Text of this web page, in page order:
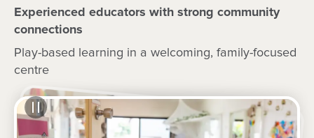
Experienced educators with strong community
connections
Play-based learning in a welcoming, family-focused
centre